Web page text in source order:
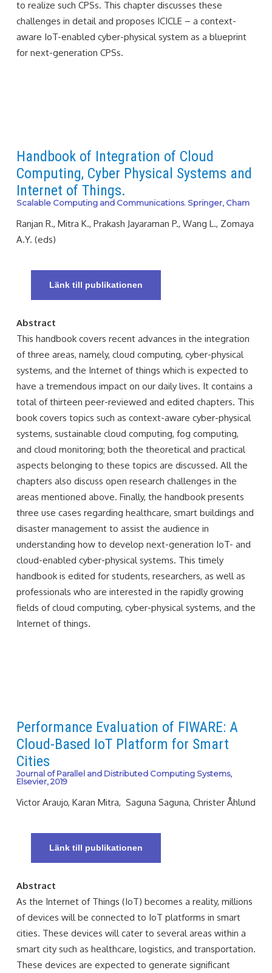
to realize such CPSs. This chapter discusses these
challenges in detail and proposes ICICLE – a context-
aware IoT-enabled cyber-physical system as a blueprint
for next-generation CPSs.
Handbook of Integration of Cloud
Computing, Cyber Physical Systems and
Internet of Things.
Scalable Computing and Communications. Springer, Cham
Ranjan R., Mitra K., Prakash Jayaraman P., Wang L., Zomaya
A.Y. (eds)
Länk till publikationen
Abstract
This handbook covers recent advances in the integration
of three areas, namely, cloud computing, cyber-physical
systems, and the Internet of things which is expected to
have a tremendous impact on our daily lives. It contains a
total of thirteen peer-reviewed and edited chapters. This
book covers topics such as context-aware cyber-physical
systems, sustainable cloud computing, fog computing,
and cloud monitoring; both the theoretical and practical
aspects belonging to these topics are discussed. All the
chapters also discuss open research challenges in the
areas mentioned above. Finally, the handbook presents
three use cases regarding healthcare, smart buildings and
disaster management to assist the audience in
understanding how to develop next-generation IoT- and
cloud-enabled cyber-physical systems. This timely
handbook is edited for students, researchers, as well as
professionals who are interested in the rapidly growing
fields of cloud computing, cyber-physical systems, and the
Internet of things.
Performance Evaluation of FIWARE: A
Cloud-Based IoT Platform for Smart
Cities
Journal of Parallel and Distributed Computing Systems,
Elsevier, 2019
Victor Araujo, Karan Mitra, Saguna Saguna, Christer Åhlund
Länk till publikationen
Abstract
As the Internet of Things (IoT) becomes a reality, millions
of devices will be connected to IoT platforms in smart
cities. These devices will cater to several areas within a
smart city such as healthcare, logistics, and transportation.
These devices are expected to generate significant